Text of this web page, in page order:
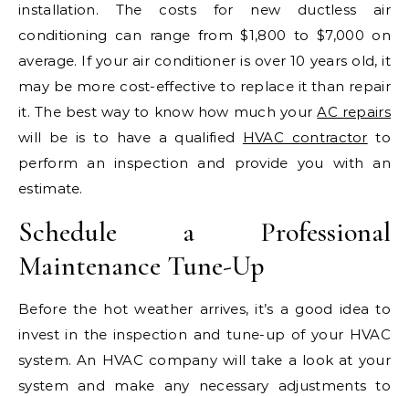
installation. The costs for new ductless air
conditioning can range from $1,800 to $7,000 on
average. If your air conditioner is over 10 years old, it
may be more cost-effective to replace it than repair
it. The best way to know how much yourAC repairs
will be is to have a qualified HVAC contractor to
perform an inspection and provide you with an
estimate.
Schedule a Professional
Maintenance Tune-Up
Before the hot weather arrives, it’s a good idea to
invest in the inspection and tune-up of your HVAC
system. An HVAC company will take a look at your
system and make any necessary adjustments to